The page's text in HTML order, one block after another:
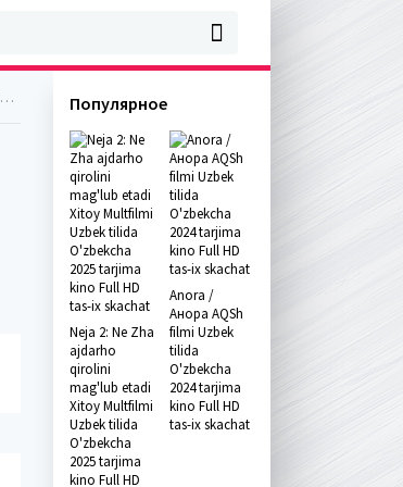
Популярное
Neja 2: Ne Zha
ajdarho
qirolini
mag'lub etadi
Xitoy Multfilmi
Uzbek tilida
O'zbekcha
2025 tarjima
kino Full HD
Anora /
Анора AQSh
filmi Uzbek
tilida
O'zbekcha
2024 tarjima
kino Full HD
tas-ix skachat